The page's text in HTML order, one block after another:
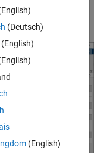
operating points
(Deutsch)
(English)
(English)